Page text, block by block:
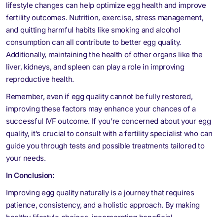
lifestyle changes can help optimize egg health and improve
fertility outcomes. Nutrition, exercise, stress management,
and quitting harmful habits like smoking and alcohol
consumption can all contribute to better egg quality.
Additionally, maintaining the health of other organs like the
liver, kidneys, and spleen can play a role in improving
reproductive health.
Remember, even if egg quality cannot be fully restored,
improving these factors may enhance your chances of a
successful IVF outcome. If you’re concerned about your egg
quality, it’s crucial to consult with a fertility specialist who can
guide you through tests and possible treatments tailored to
your needs.
In Conclusion:
Improving egg quality naturally is a journey that requires
patience, consistency, and a holistic approach. By making